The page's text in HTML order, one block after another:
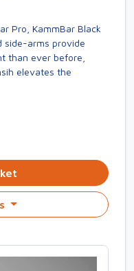
Pro, KammBar Black
side-arms provide
than ever before,
elevates the